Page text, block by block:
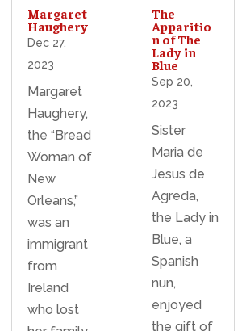
Margaret
Haughery
Dec 27,
2023
Margaret
Haughery,
the “Bread
Woman of
New
Orleans,”
was an
immigrant
from
Ireland
who lost
The
Apparitio
n of The
Lady in
Blue
Sep 20,
2023
Sister
Maria de
Jesus de
Agreda,
the Lady in
Blue, a
Spanish
nun,
enjoyed
the gift of